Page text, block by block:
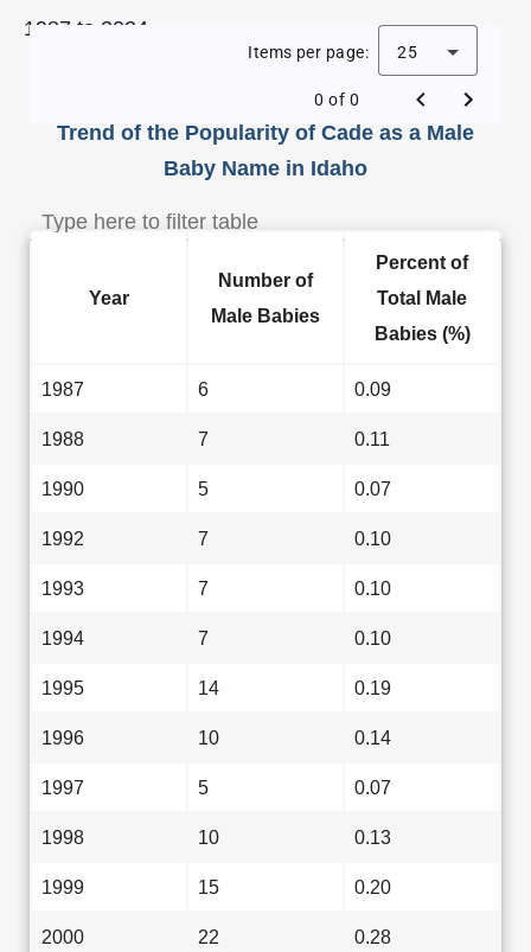
1987 to 2024.
Trend of the Popularity of Cade as a Male
Baby Name in Idaho
Items per page: 25
0 of 0
Year
Number of
Male Babies
Percent of
Total Male
Babies (%)
1987 6 0.09
1988 7 0.11
1990 5 0.07
1992 7 0.10
1993 7 0.10
1994 7 0.10
1995 14 0.19
1996 10 0.14
1997 5 0.07
1998 10 0.13
1999 15 0.20
2000 22 0.28